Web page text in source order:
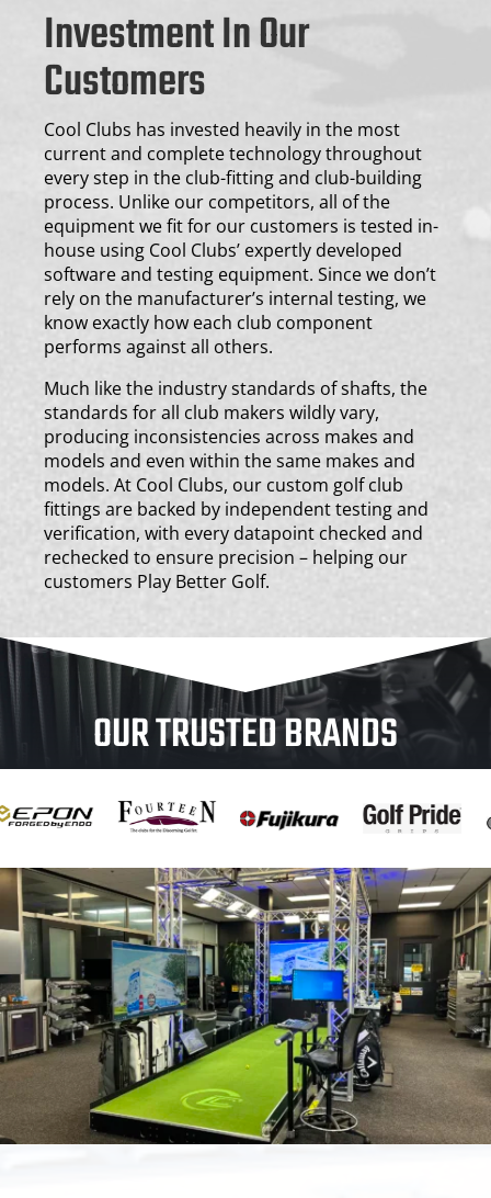
Investment In Our
Customers
Cool Clubs has invested heavily in the most
current and complete technology throughout
every step in the club-fitting and club-building
process. Unlike our competitors, all of the
equipment we fit for our customers is tested in-
house using Cool Clubs’ expertly developed
software and testing equipment. Since we don’t
rely on the manufacturer’s internal testing, we
know exactly how each club component
performs against all others.
Much like the industry standards of shafts, the
standards for all club makers wildly vary,
producing inconsistencies across makes and
models and even within the same makes and
models. At Cool Clubs, our custom golf club
fittings are backed by independent testing and
verification, with every datapoint checked and
rechecked to ensure precision – helping our
customers Play Better Golf.
OUR TRUSTED BRANDS